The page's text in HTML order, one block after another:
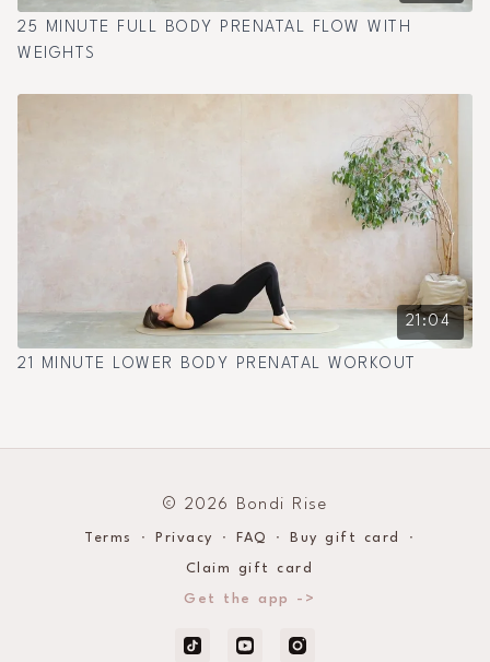
25 MINUTE FULL BODY PRENATAL FLOW WITH
WEIGHTS
21:04
21 MINUTE LOWER BODY PRENATAL WORKOUT
© 2026 Bondi Rise
Terms ∙ Privacy ∙ FAQ ∙ Buy gift card ∙
Claim gift card
Get the app ->